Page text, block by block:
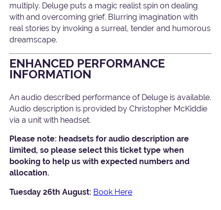
multiply. Deluge puts a magic realist spin on dealing
with and overcoming grief. Blurring imagination with
real stories by invoking a surreal, tender and humorous
dreamscape.
ENHANCED PERFORMANCE
INFORMATION
An audio described performance of Deluge is available.
Audio description is provided by Christopher McKiddie
via a unit with headset.
Please note: headsets for audio description are
limited, so please select this ticket type when
booking to help us with expected numbers and
allocation.
Tuesday 26th August: Book Here